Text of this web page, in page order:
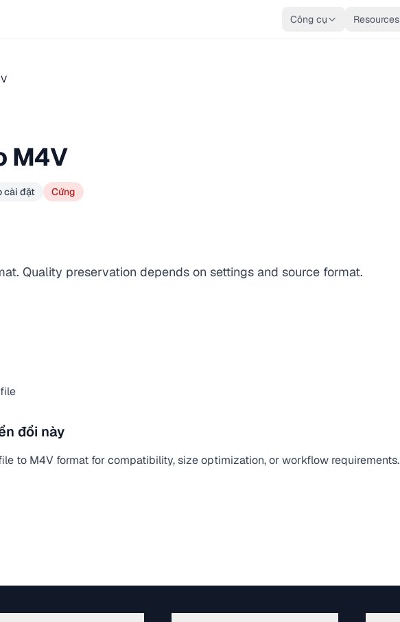
Công cụ Resources
M4V
cài đặt Cứng
Quality preservation depends on settings and source format.
đổi này
to M4V format for compatibility, size optimization, or workflow requirements.